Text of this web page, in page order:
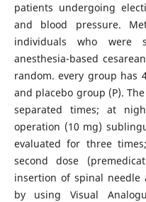
patients undergoing
and blood pressure.
individuals who were
anesthesia-based
random. every group has
and placebo group (P).
separated times; at
operation (10 mg)
evaluated for three
second dose
insertion of spinal needle
by using Visual